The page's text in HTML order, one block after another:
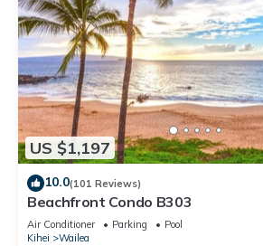
US $1,197
10.0(101 Reviews)
Beachfront Condo B303
Air Conditioner Parking
Pool
Kihei
Wailea